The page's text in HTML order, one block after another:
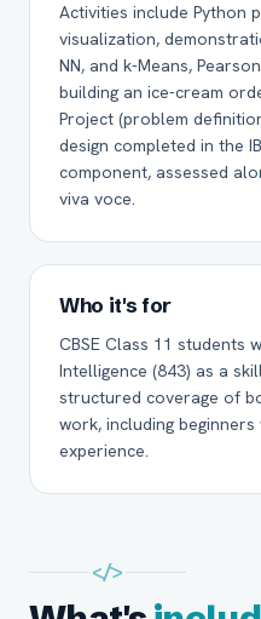
Activities include Python
visualization,
NN, and k-Means,
building an ice-cream
Project (problem
design completed in the
component, assessed
viva voce.
Who it's for
CBSE Class 11 students
Intelligence (843) as a
structured coverage of
work, including
experience.
</>